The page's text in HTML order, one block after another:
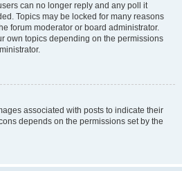
can no longer reply and any poll it
Topics may be locked for many reasons
forum moderator or board administrator.
own topics depending on the permissions
associated with posts to indicate their
depends on the permissions set by the